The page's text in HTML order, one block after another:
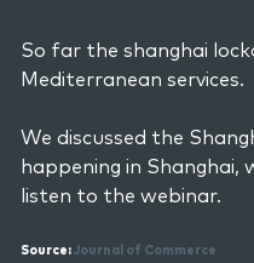
So far the shanghai
Mediterranean services.
We discussed the
happening in
listen to the webinar.
Source: Journal of Commerce